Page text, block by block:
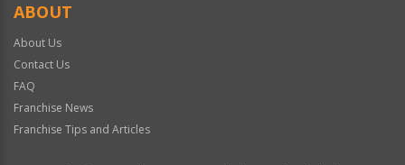
ABOUT
About Us
Contact Us
FAQ
Franchise News
Franchise Tips and Articles